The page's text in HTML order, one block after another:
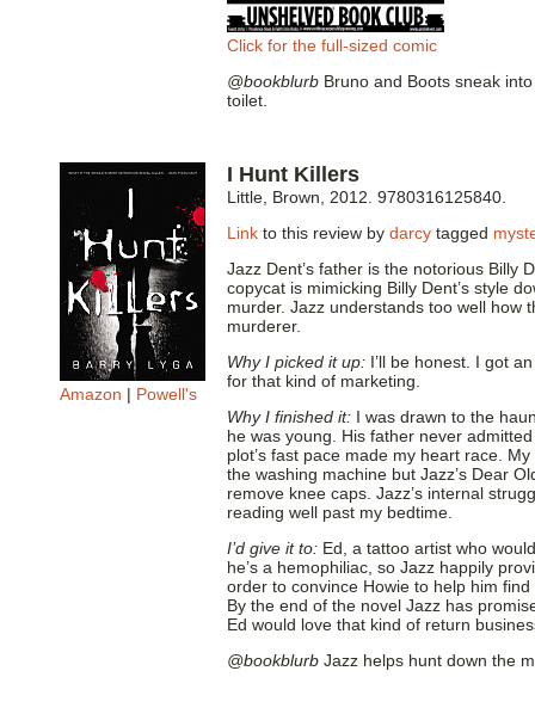
Click for the full-sized comic
@bookblurb Bruno and Boots sneak
toilet.
Amazon | Powell's
I Hunt Killers
Little, Brown, 2012. 9780316125840.
Link to this review by darcy tagged
Jazz Dent’s father is the notorious Billy
copycat is mimicking Billy Dent’s style
murder. Jazz understands too well how
murderer.
Why I picked it up: I’ll be honest. I got
for that kind of marketing.
Why I finished it: I was drawn to the
he was young. His father never
plot’s fast pace made my heart race.
the washing machine but Jazz’s Dear
remove knee caps. Jazz’s internal
reading well past my bedtime.
I’d give it to: Ed, a tattoo artist who
he’s a hemophiliac, so Jazz happily
order to convince Howie to help him
By the end of the novel Jazz has
Ed would love that kind of return
@bookblurb Jazz helps hunt down the